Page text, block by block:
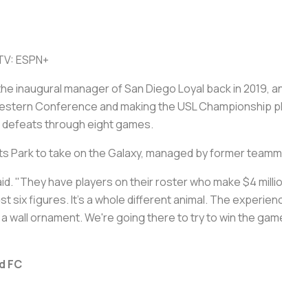
ESPN+
inaugural manager of San Diego Loyal back in 2019,
Conference and making the USL Championship
through eight games.
Park to take on the Galaxy, managed by former
"They have players on their roster who make $4
six figures. It's a whole different animal. The
ornament. We're going there to try to win the
FC